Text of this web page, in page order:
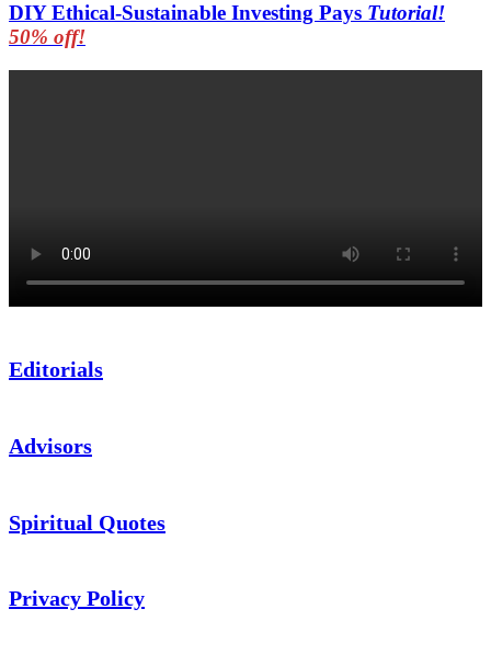
DIY Ethical-Sustainable Investing Pays Tutorial!
50% off!
Editorials
Advisors
Spiritual Quotes
Privacy Policy